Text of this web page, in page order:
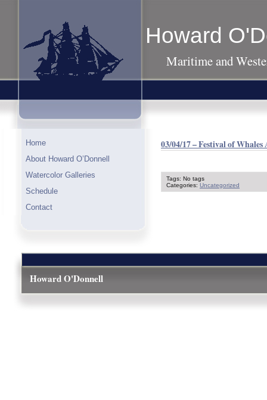
Howard
Maritime and
03/04/17 – Festival of
Tags: No tags
Categories: Uncategorized
Home
About Howard O’Donnell
Watercolor Galleries
Schedule
Contact
Howard O'Donnell